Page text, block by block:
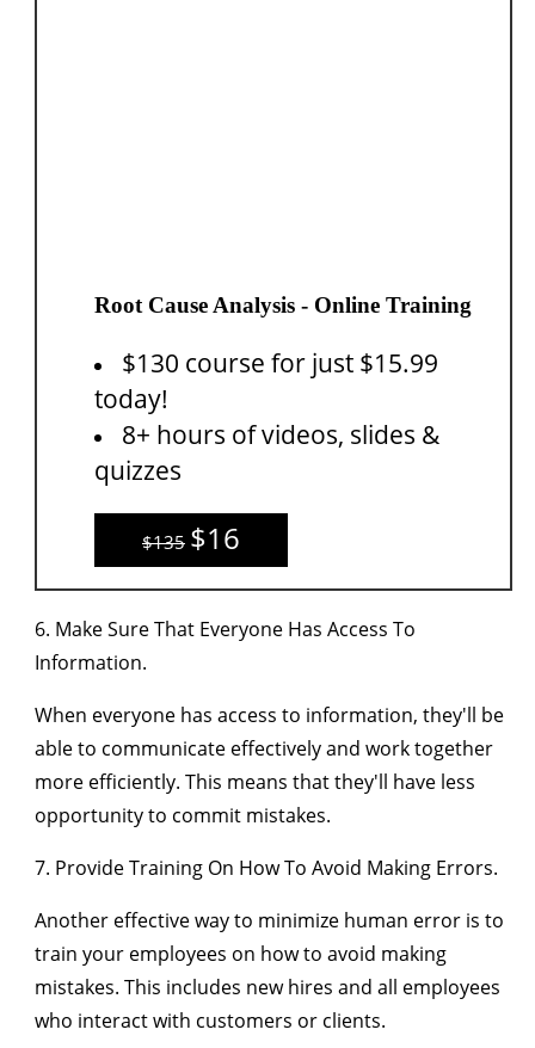
Root Cause Analysis - Online Training
$130 course for just $15.99
today!
8+ hours of videos, slides &
quizzes
$135 $16
6. Make Sure That Everyone Has Access To
Information.
When everyone has access to information, they'll be
able to communicate effectively and work together
more efficiently. This means that they'll have less
opportunity to commit mistakes.
7. Provide Training On How To Avoid Making Errors.
Another effective way to minimize human error is to
train your employees on how to avoid making
mistakes. This includes new hires and all employees
who interact with customers or clients.